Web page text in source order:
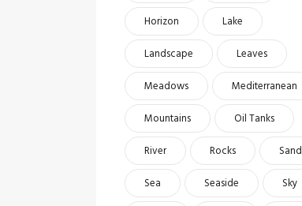
Horizon
Lake
Landscape
Leaves
Meadows
Mediterranean
Mountains
Oil Tanks
River
Rocks
Sand
Sea
Seaside
Sky